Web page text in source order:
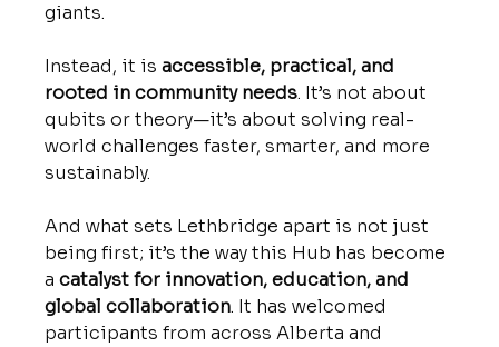
giants.
Instead, it is accessible, practical, and
rooted in community needs. It’s not about
qubits or theory—it’s about solving real-
world challenges faster, smarter, and more
sustainably.
And what sets Lethbridge apart is not just
being first; it’s the way this Hub has become
a catalyst for innovation, education, and
global collaboration. It has welcomed
participants from across Alberta and